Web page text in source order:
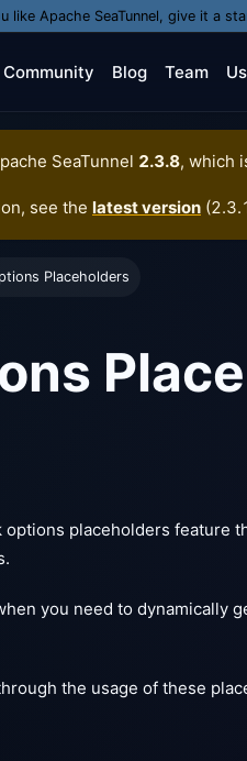
like Apache SeaTunnel, give it a
Community Blog Team
SeaTunnel 2.3.8, which
see the latest version (
Placeholders
options placeholders feature
you need to dynamically
the usage of these